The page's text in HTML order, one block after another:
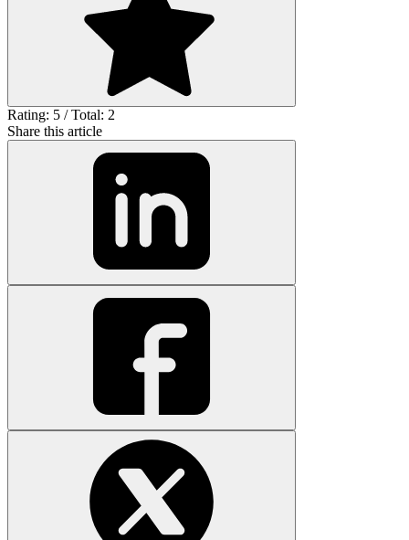
Rating: 5 / Total: 2
Share this article